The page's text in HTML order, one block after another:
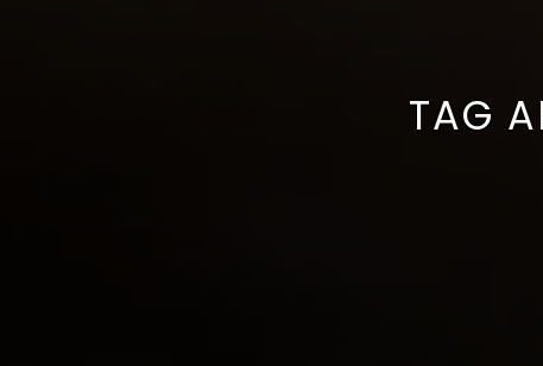
TAG